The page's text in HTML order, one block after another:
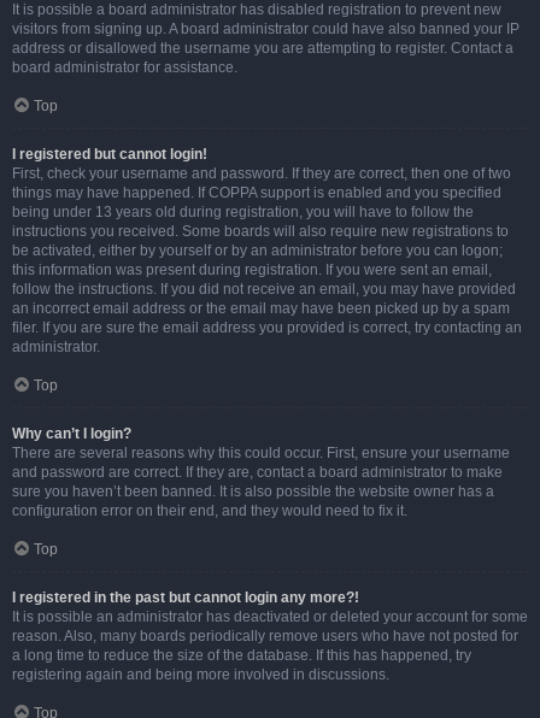
It is possible a board administrator has disabled registration to prevent new
visitors from signing up. A board administrator could have also banned your IP
address or disallowed the username you are attempting to register. Contact a
board administrator for assistance.
Top
I registered but cannot login!
First, check your username and password. If they are correct, then one of two
things may have happened. If COPPA support is enabled and you specified
being under 13 years old during registration, you will have to follow the
instructions you received. Some boards will also require new registrations to
be activated, either by yourself or by an administrator before you can logon;
this information was present during registration. If you were sent an email,
follow the instructions. If you did not receive an email, you may have provided
an incorrect email address or the email may have been picked up by a spam
filer. If you are sure the email address you provided is correct, try contacting an
administrator.
Top
Why can’t I login?
There are several reasons why this could occur. First, ensure your username
and password are correct. If they are, contact a board administrator to make
sure you haven’t been banned. It is also possible the website owner has a
configuration error on their end, and they would need to fix it.
Top
I registered in the past but cannot login any more?!
It is possible an administrator has deactivated or deleted your account for some
reason. Also, many boards periodically remove users who have not posted for
a long time to reduce the size of the database. If this has happened, try
registering again and being more involved in discussions.
Top